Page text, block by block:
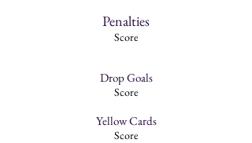
Penalties
Score
Drop Goals
Yellow Cards
Score
Score